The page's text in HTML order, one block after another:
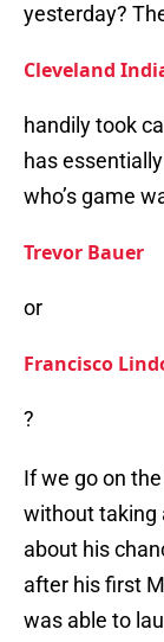
yesterday?
Cleveland
handily took
has
who’s game
Trevor Bauer
or
Francisco
?
If we go on
without taking
about his
after his first
was able to